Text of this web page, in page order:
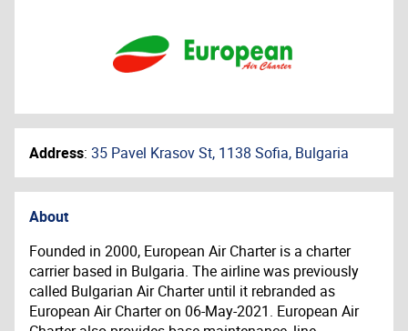
Address: 35 Pavel Krasov St, 1138 Sofia, Bulgaria
About
Founded in 2000, European Air Charter is a charter
carrier based in Bulgaria. The airline was previously
called Bulgarian Air Charter until it rebranded as
European Air Charter on 06-May-2021. European Air